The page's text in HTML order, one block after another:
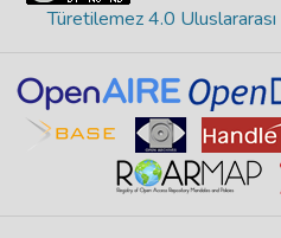
Türetilemez 4.0 Uluslararası